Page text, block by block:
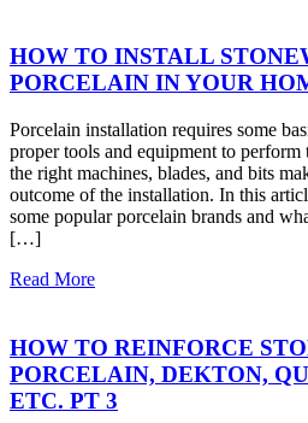
HOW TO INSTALL
PORCELAIN IN YOUR
Porcelain installation requires some
proper tools and equipment to
the right machines, blades, and bits
outcome of the installation. In this
some popular porcelain brands and
[…]
Read More
HOW TO REINFORCE
PORCELAIN, DEKTON,
ETC. PT 3